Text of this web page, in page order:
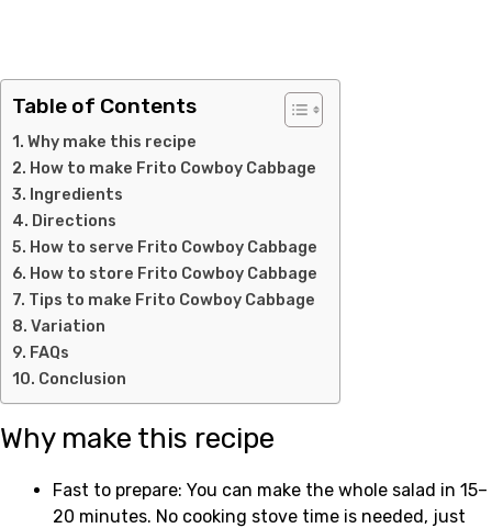
Table of Contents
Why make this recipe
How to make Frito Cowboy Cabbage
Ingredients
Directions
How to serve Frito Cowboy Cabbage
How to store Frito Cowboy Cabbage
Tips to make Frito Cowboy Cabbage
Variation
FAQs
Conclusion
Why make this recipe
Fast to prepare: You can make the whole salad in 15–
20 minutes. No cooking stove time is needed, just